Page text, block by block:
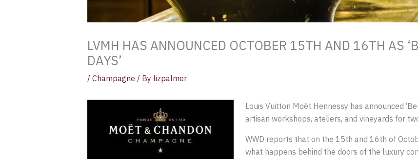
LVMH HAS ANNOUNCED OCTOBER 15TH AND 16TH AS
DAYS’
/ Champagne / By lizpalmer
Louis Vuitton Moët Hennessy has announced
artisan workshops, ateliers, and vineyards for
WWD reports that on the 15th and 16th of
what happens behind the doors of the luxury